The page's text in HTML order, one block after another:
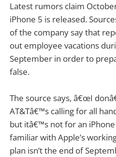
Latest rumors claim
iPhone 5 is released.
of the company say that
out employee vacations
September in order to
false.
The source says, â€œI
AT&Tâ€™s calling for all
but itâ€™s not for an iPhone
familiar with Apple’s
plan isn’t the end of